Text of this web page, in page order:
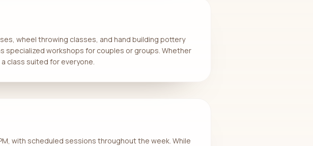
wheel throwing classes, and hand building pottery
specialized workshops for couples or groups. Whether
class suited for everyone.
with scheduled sessions throughout the week. While